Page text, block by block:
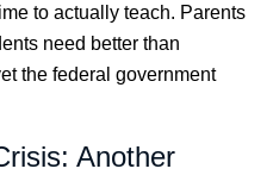
to actually teach. Parents
need better than
the federal government
Another